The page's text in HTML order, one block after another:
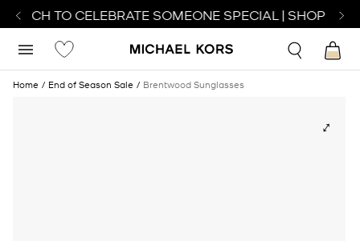
TO CELEBRATE SOMEONE SPECIAL | SHOP
Home End of Season Sale Brentwood Sunglasses